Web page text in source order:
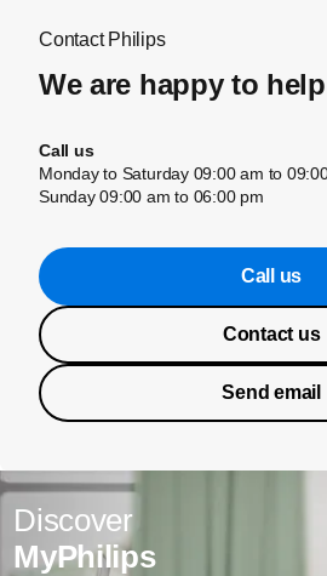
Contact Philips
We are happy to
Call us
Monday to Saturday 09:00 am to
Sunday 09:00 am to 06:00 pm
Call us
Contact us
Send email
Discover
MyPhilips